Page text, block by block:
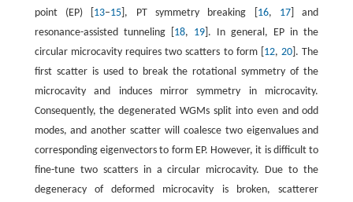
point (EP) [ 13–15 ], PT symmetry breaking [ 16, 17 ] and
resonance-assisted tunneling [ 18, 19]. In general, EP in the
circular microcavity requires two scatters to form [ 12,20 ]. The
first scatter is used to break the rotational symmetry of the
microcavity and induces mirror symmetry in microcavity.
Consequently, the degenerated WGMs split into even and odd
modes, and another scatter will coalesce two eigenvalues and
corresponding eigenvectors to form EP. However, it is difficult to
fine-tune two scatters in a circular microcavity. Due to the
degeneracy of deformed microcavity is broken, scatterer